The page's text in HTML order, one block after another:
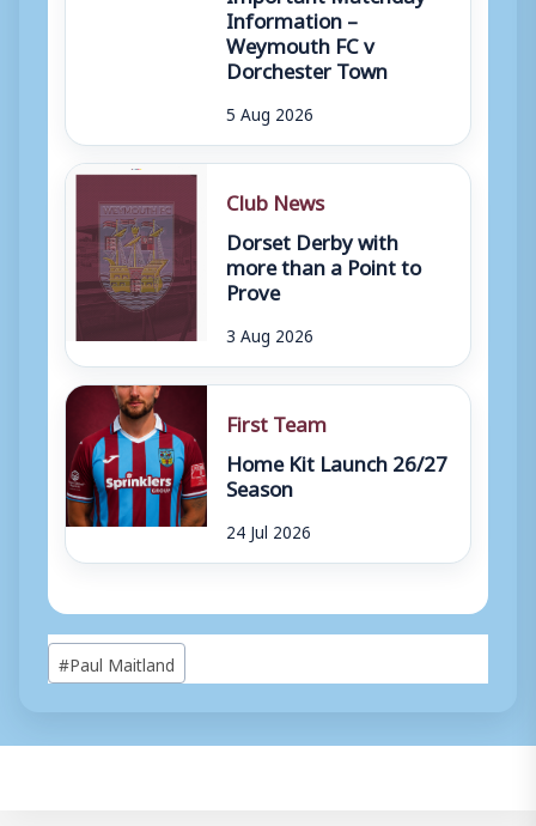
Information –
Weymouth FC v
Dorchester Town
5 Aug 2026
Club News
Dorset Derby with
more than a Point to
Prove
3 Aug 2026
First Team
Home Kit Launch 26/27
Season
24 Jul 2026
Post
Tags:
#Paul Maitland